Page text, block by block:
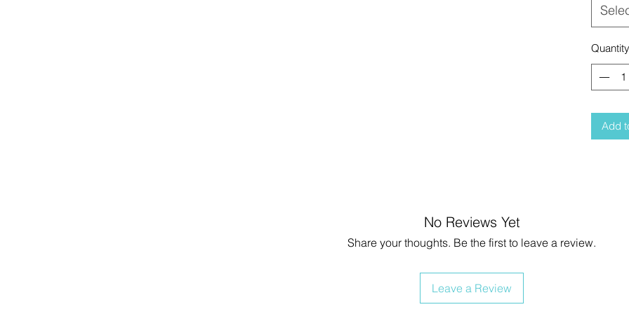
Quantity
Add
No Reviews Yet
Share your thoughts. Be the first to leave a review.
Leave a Review